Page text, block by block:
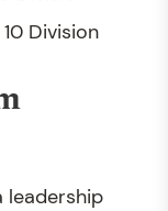
Division
leadership